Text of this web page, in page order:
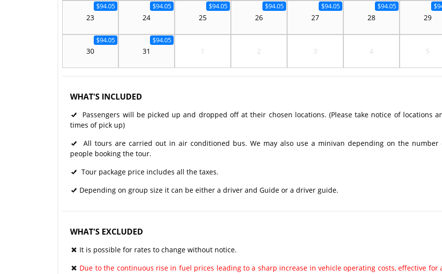
23
$94.05
24
$94.05
25
$94.05
26
$94.05
27
$94.05
28
$94.05
29
30
$94.05
31
$94.05
1 2 3 4 5
WHAT'S INCLUDED
Passengers will be picked up and dropped off at their chosen locations. (Please take notice of locations
times of pick up)
All tours are carried out in air conditioned bus. We may also use a minivan depending on the number
people booking the tour.
Tour package price includes all the taxes.
Depending on group size it can be either a driver and Guide or a driver guide.
WHAT'S EXCLUDED
It is possible for rates to change without notice.
Due to the continuous rise in fuel prices leading to a sharp increase in vehicle operating costs, effective for